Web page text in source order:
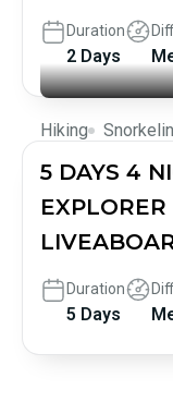
Duration
2 Days
Hiking
5 DAYS 4
Duration
5 Days